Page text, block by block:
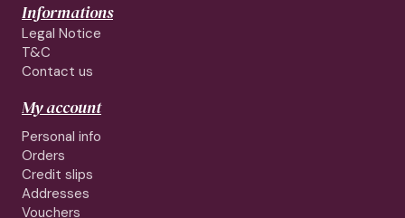
Informations
Legal Notice
T&C
Contact us
My account
Personal info
Orders
Credit slips
Addresses
Vouchers